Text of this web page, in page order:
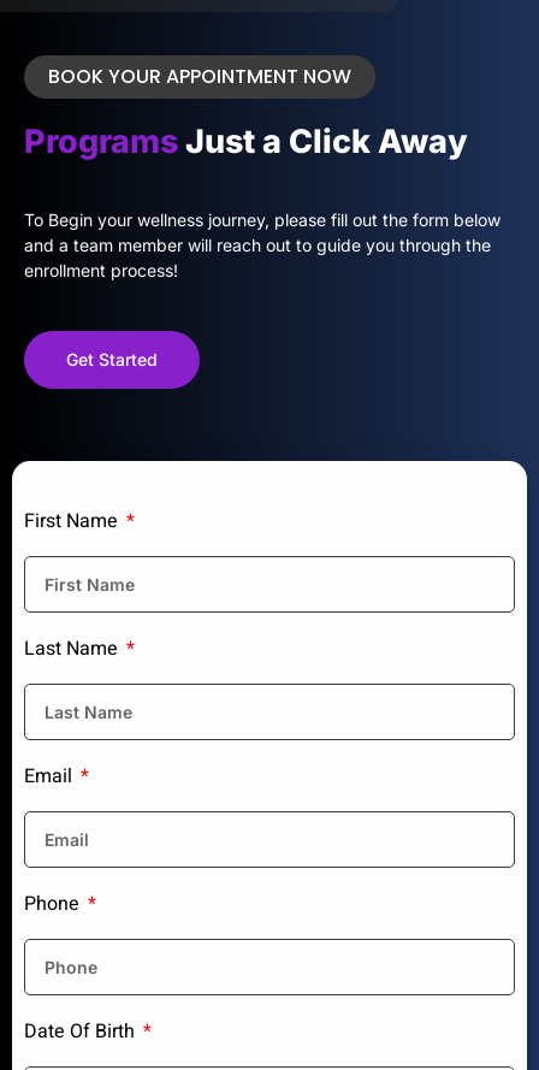
BOOK YOUR APPOINTMENT NOW
ProgramsJust a Click Away
To Begin your wellness journey, please fill out the form below
and a team member will reach out to guide you through the
enrollment process!
Get Started
First Name
Last Name
Email
Phone
Date Of Birth